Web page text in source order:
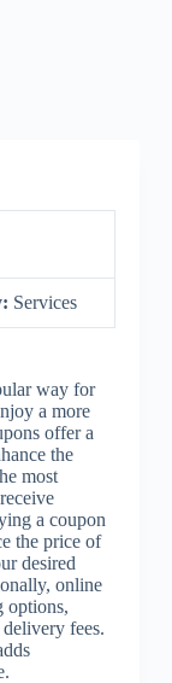
Services
way for
a more
offer a
the
most
a coupon
the price of
desired
online
options,
fees.